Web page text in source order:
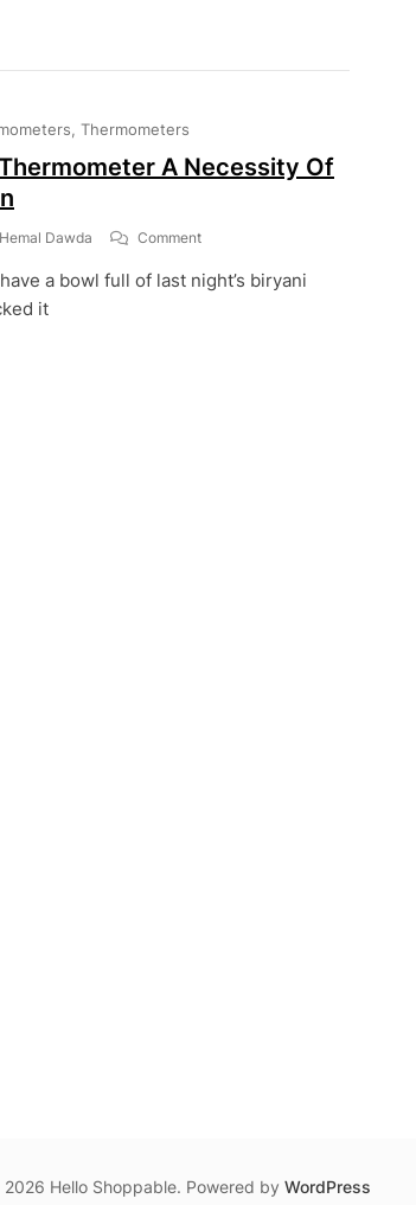
Thermometers
A Necessity Of
Hemal Dawda CommentOn
Is
a bowl full of last night’s biryani
it
Hello Shoppable. Powered by WordPress